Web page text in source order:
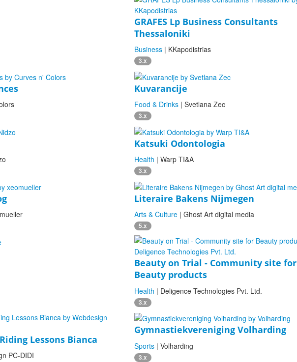
GRAFES Lp Business Consultants
Thessaloniki
Business | KKapodistrias
3.x
Kuvarancije
Food & Drinks | Svetlana Zec
3.x
Katsuki Odontologia
Health | Warp TI&A
3.x
Literaire Bakens Nijmegen
Arts & Culture | Ghost Art digital media
5.x
Beauty on Trial - Community site for
Beauty products
Health | Deligence Technologies Pvt. Ltd.
3.x
Lessons Bianca
PC-DIDI
Gymnastiekvereniging Volharding
Sports | Volharding
3.x